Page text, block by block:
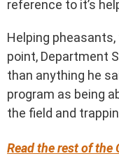
reference to it’s
Helping
point, Department
than anything he
program as being
the field and
Read the rest of the